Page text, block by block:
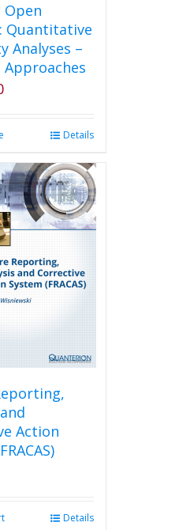
Open
Quantitative
Analyses –
Approaches
Details
Action
Details